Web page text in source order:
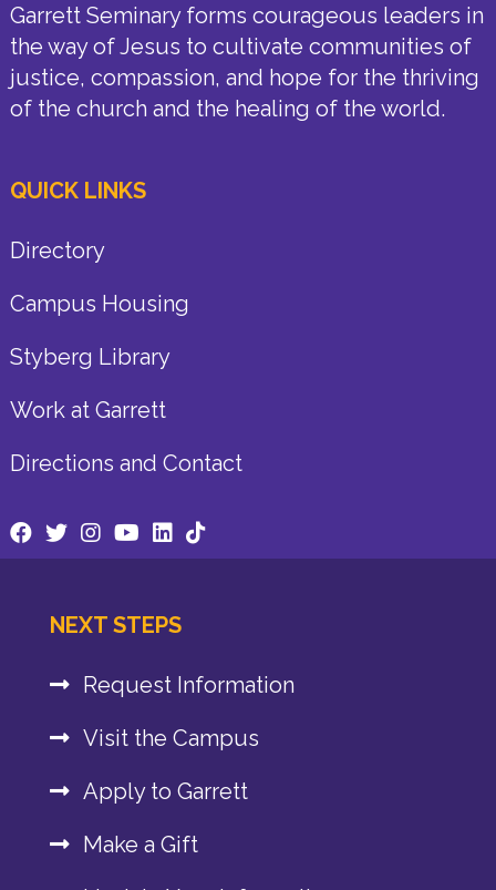
Garrett Seminary forms courageous leaders in
the way of Jesus to cultivate communities of
justice, compassion, and hope for the thriving
of the church and the healing of the world.
QUICK LINKS
Directory
Campus Housing
Styberg Library
Work at Garrett
Directions and Contact
NEXT STEPS
Request Information
Visit the Campus
Apply to Garrett
Make a Gift